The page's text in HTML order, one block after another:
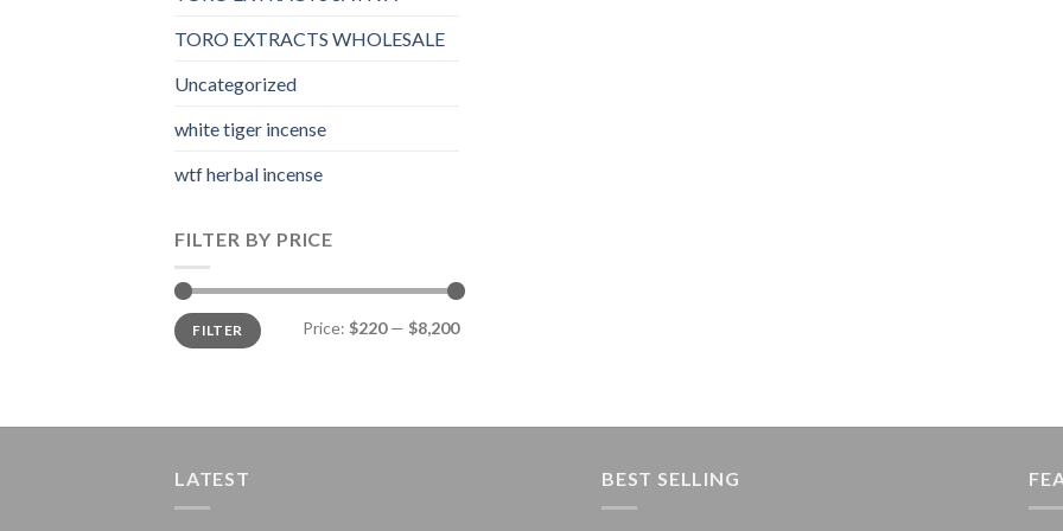
TORO EXTRACTS WHOLESALE
Uncategorized
white tiger incense​
wtf herbal incense​
FILTER BY PRICE
Min
price
Max
priceFILTER Price: $220— $8,200
LATEST BEST SELLING